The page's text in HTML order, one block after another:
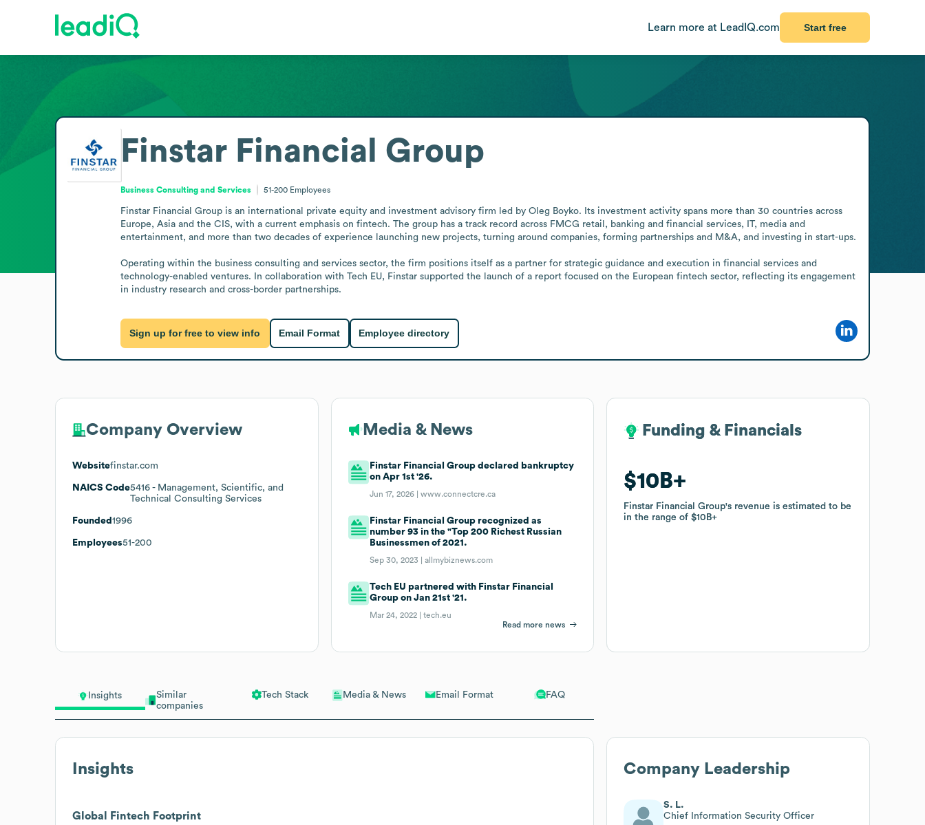
Learn more at LeadIQ.com Start free
Insights
Similar
companies
Tech Stack Media & News Email Format FAQ
Insights
Global Fintech Footprint
Finstar Financial Group
Business Consulting and Services 51-200 Employees
Finstar Financial Group is an international private equity and investment advisory firm led by Oleg Boyko. Its investment activity spans more than 30 countries across
Europe, Asia and the CIS, with a current emphasis on fintech. The group has a track record across FMCG retail, banking and financial services, IT, media and
entertainment, and more than two decades of experience launching new projects, turning around companies, forming partnerships and M&A, and investing in start-ups.
Operating within the business consulting and services sector, the firm positions itself as a partner for strategic guidance and execution in financial services and
technology-enabled ventures. In collaboration with Tech EU, Finstar supported the launch of a report focused on the European fintech sector, reflecting its engagement
in industry research and cross-border partnerships.
Sign up for free to view info Email Format Employee directory
Company Overview
Websitefinstar.com
NAICS Code5416 - Management, Scientific, and
Technical Consulting Services
Founded 1996
Employees51-200
Media & News
Finstar Financial Group declared bankruptcy
on Apr 1st '26.
Jun 17, 2026 |www.connectcre.ca
Finstar Financial Group recognized as
number 93 in the "Top 200 Richest Russian
Businessmen of 2021.
Sep 30, 2023 |allmybiznews.com
Tech EU partnered with Finstar Financial
Group on Jan 21st '21.
Mar 24, 2022 |tech.eu
Read more news
Funding & Financials
$10B
Finstar Financial Group's revenue is estimated to be
in the range of$10B
Funding & Financials
$10B
Finstar Financial Group's revenue is estimated to be
in the range of$10B
Company Leadership
S. L.
Chief Information Security Officer